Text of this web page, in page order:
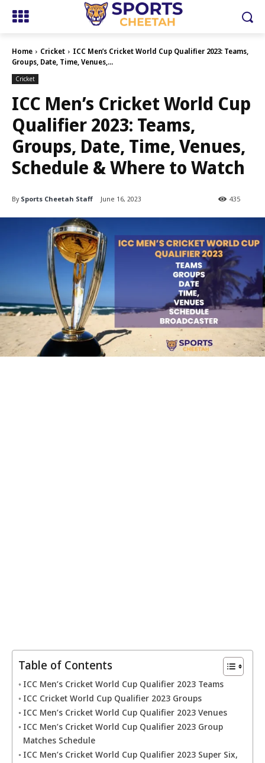
Home Cricket
ICC Men’s Cricket World Cup Qualifier 2023: Teams,
Groups, Date, Time, Venues,...
Cricket
ICC Men’s Cricket World Cup
Qualifier 2023: Teams,
Groups, Date, Time, Venues,
Schedule & Where to Watch
By Sports Cheetah Staff June 16, 2023 435
Table of Contents
ICC Men’s Cricket World Cup Qualifier 2023 Teams
ICC Cricket World Cup Qualifier 2023 Groups
ICC Men’s Cricket World Cup Qualifier 2023 Venues
ICC Men’s Cricket World Cup Qualifier 2023 Group
Matches Schedule
ICC Men’s Cricket World Cup Qualifier 2023 Super Six,